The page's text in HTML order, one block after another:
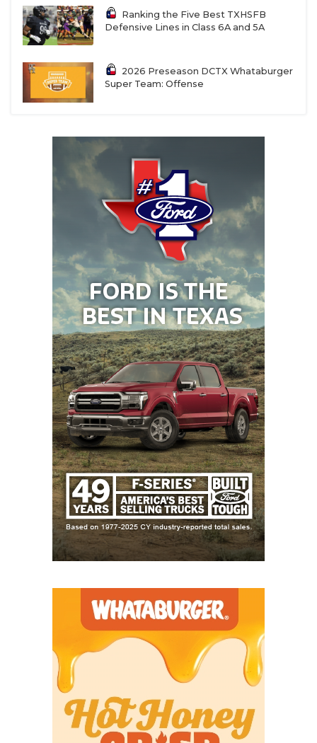
Ranking the Five Best TXHSFB
Defensive Lines in Class 6A and 5A
2026 Preseason DCTX Whataburger
Super Team: Offense